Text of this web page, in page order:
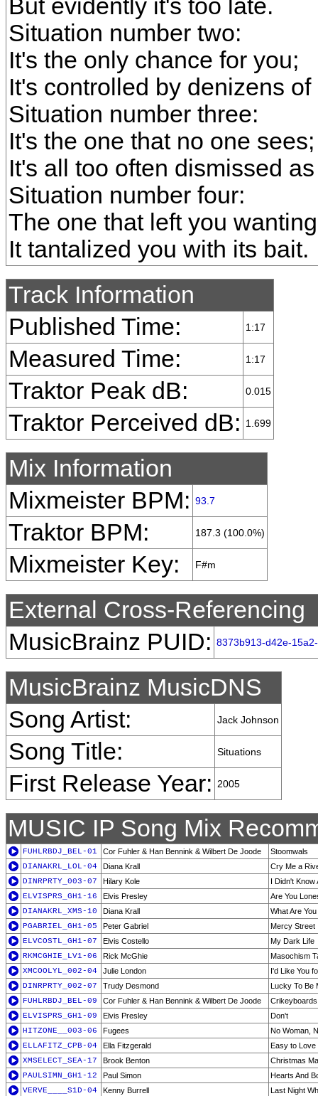
But evidently it's too late.
Situation number two:
It's the only chance for you;
It's controlled by denizens of
Situation number three:
It's the one that no one sees;
It's all too often dismissed
Situation number four:
The one that left you
It tantalized you with its bait.
Track Information
Published Time:
1:17
Measured Time: 1:17
Traktor Peak dB: 0.015
Traktor Perceived dB: 1.699
Mix Information
Mixmeister BPM: 93.7
Traktor BPM: 187.3 (100.0%)
Mixmeister Key: F#m
External Cross-Referencing
MusicBrainz PUID: 8373b913-d42e-
MusicBrainz MusicDNS
Song Artist:
Jack Johnson
Song Title: Situations
First Release Year: 2005
MUSIC IP Song Mix
FUHLRBDJ_BEL-01 Cor Fuhler & Han Bennink & Wilbert De Joode
Stoomwals
DIANAKRL_LOL-04
Diana Krall
Cry Me a
DINRPRTY_003-07
Hilary Kole
I Didn't Know
ELVISPRS_GH1-16
Elvis Presley
Are You
DIANAKRL_XMS-10
Diana Krall
What Are
PGABRIEL_GH1-05
Peter Gabriel
Mercy Street
ELVCOSTL_GH1-07
Elvis Costello
My Dark Life
RKMCGHIE_LV1-06
Rick McGhie
Masochism
XMCOOLYL_002-04
Julie London
I'd Like You
DINRPRTY_002-07
Trudy Desmond
Lucky To Be
FUHLRBDJ_BEL-09
Cor Fuhler & Han Bennink & Wilbert De Joode
Crikeyboards
ELVISPRS_GH1-09
Elvis Presley
Don't
HITZONE__003-06
Fugees
No Woman,
ELLAFITZ_CPB-04
Ella Fitzgerald
Easy to Love
XMSELECT_SEA-17
Brook Benton
Christmas
PAULSIMN_GH1-12
Paul Simon
Hearts And
VERVE____S1D-04
Kenny Burrell Last Night